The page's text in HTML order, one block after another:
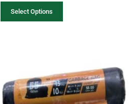
Select Options